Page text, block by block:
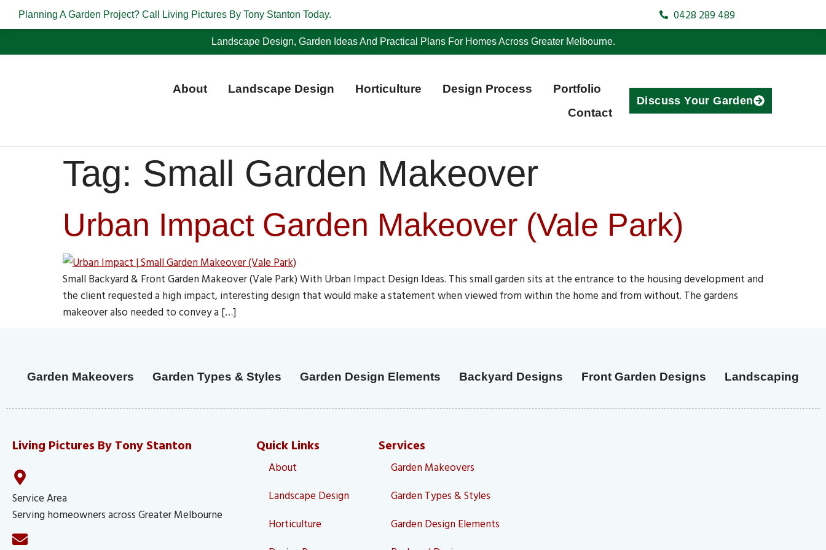
Planning A Garden Project? Call Living Pictures By Tony Stanton Today. 0428 289 489
Landscape Design, Garden Ideas And Practical Plans For Homes Across Greater Melbourne.
About Landscape Design Horticulture Design Process
Portfolio
Contact
Discuss Your Garden
Tag: Small Garden Makeover
Urban Impact Garden Makeover (Vale Park)
Small Backyard & Front Garden Makeover (Vale Park) With Urban Impact Design Ideas. This small garden sits at the entrance to the housing development and
the client requested a high impact, interesting design that would make a statement when viewed from within the home and from without. The gardens
makeover also needed to convey a […]
Garden Makeovers Garden Types & Styles Garden Design Elements Backyard Designs Front Garden Designs Landscaping
Living Pictures By Tony Stanton
Service Area
Serving homeowners across Greater Melbourne
Quick Links
About
Landscape Design
Horticulture
Services
Garden Makeovers
Garden Types & Styles
Garden Design Elements